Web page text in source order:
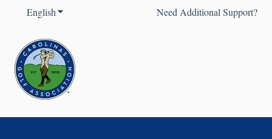
EnglishShow submenu for translationsNeed Additional Support?